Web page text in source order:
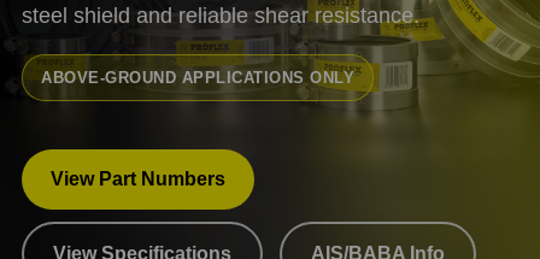
steel shield and reliable shear resistance.
ABOVE-GROUND APPLICATIONS ONLY
View Part Numbers
View Specifications AIS/BABA Info